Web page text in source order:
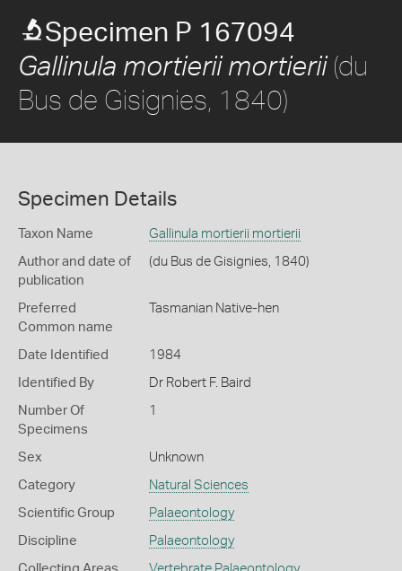
Specimen P 167094
Gallinula mortierii mortierii(du
Bus de Gisignies, 1840)
Specimen Details
Taxon Name Gallinula mortierii mortierii
Author and date of
publication
(du Bus de Gisignies, 1840)
Preferred
Common name
Tasmanian Native-hen
Date Identified 1984
Identified By Dr Robert F. Baird
Number Of
Specimens
1
Sex Unknown
Category Natural Sciences
Scientific Group Palaeontology
Discipline Palaeontology